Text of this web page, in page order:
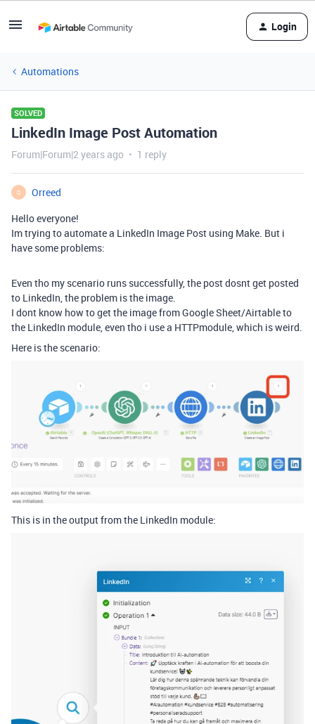
Login
Automations
SOLVED
LinkedIn Image Post Automation
Forum|Forum|2 years ago 1 reply
O
Orreed
Hello everyone!
Im trying to automate a LinkedIn Image Post using Make. But i
have some problems:
Even tho my scenario runs successfully, the post dosnt get posted
to LinkedIn, the problem is the image.
I dont know how to get the image from Google Sheet/Airtable to
the LinkedIn module, even tho i use a HTTPmodule, which is weird.
Here is the scenario:
This is in the output from the LinkedIn module: